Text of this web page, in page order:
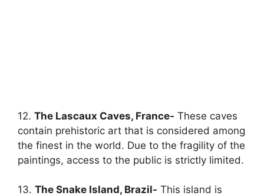
12. The Lascaux Caves, France- These caves
contain prehistoric art that is considered among
the finest in the world. Due to the fragility of the
paintings, access to the public is strictly limited.
13. The Snake Island, Brazil- This island is